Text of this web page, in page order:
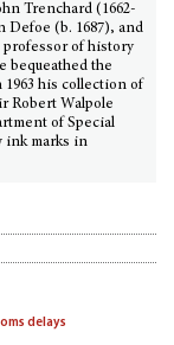
Trenchard (1662-
Defoe (b. 1687), and
professor of history
bequeathed the
his collection of
Robert Walpole
of Special
ink marks in
delays